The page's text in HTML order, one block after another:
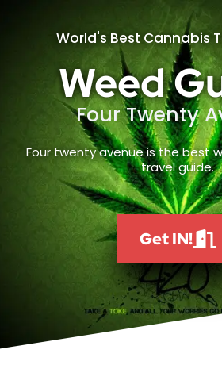
World's Best Cannabis
Weed
Four Twenty
Four twenty avenue is the best
travel guide.
Get IN!